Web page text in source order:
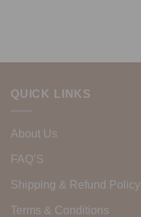
QUICK LINKS
About Us
FAQ’S
Shipping & Refund Policy
Terms & Conditions